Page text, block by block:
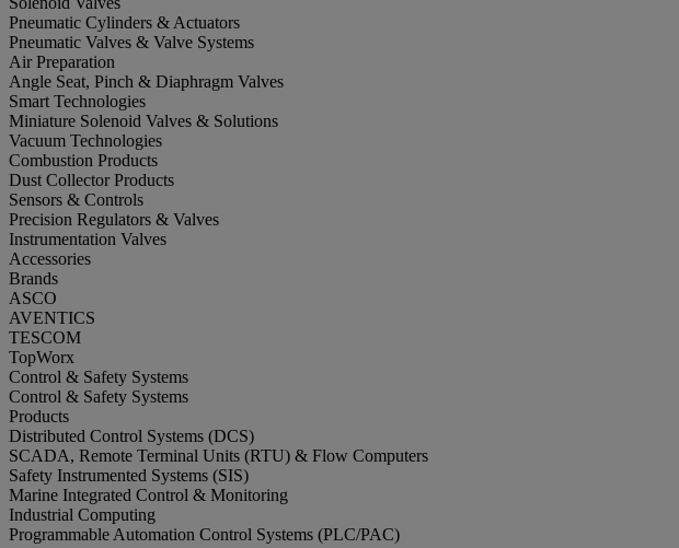
Pneumatic Cylinders & Actuators
Pneumatic Valves & Valve Systems
Air Preparation
Angle Seat, Pinch & Diaphragm Valves
Smart Technologies
Miniature Solenoid Valves & Solutions
Vacuum Technologies
Combustion Products
Dust Collector Products
Sensors & Controls
Precision Regulators & Valves
Instrumentation Valves
Accessories
Brands
ASCO
AVENTICS
TESCOM
TopWorx
Control & Safety Systems
Control & Safety Systems
Products
Distributed Control Systems (DCS)
SCADA, Remote Terminal Units (RTU) & Flow Computers
Safety Instrumented Systems (SIS)
Marine Integrated Control & Monitoring
Industrial Computing
Programmable Automation Control Systems (PLC/PAC)